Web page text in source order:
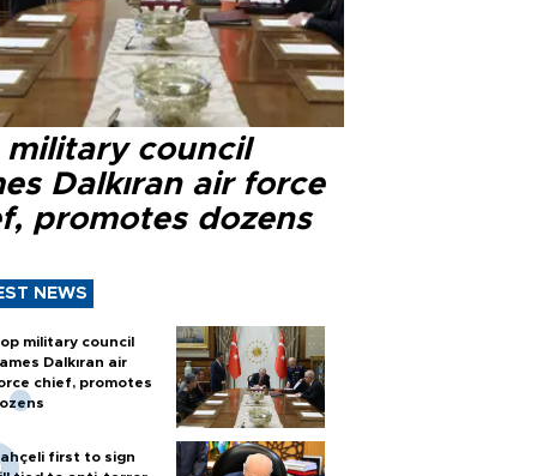
military council
Dalkıran air force
promotes dozens
NEWS
military council
Dalkıran air
chief, promotes
first to sign